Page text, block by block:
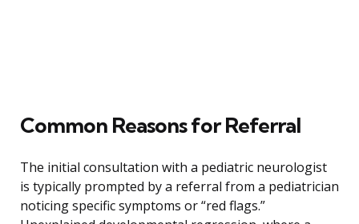
Common Reasons for Referral
The initial consultation with a pediatric neurologist
is typically prompted by a referral from a pediatrician
noticing specific symptoms or “red flags.”